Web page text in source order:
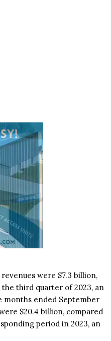
were $7.3 billion,
third quarter of 2023, an
months ended September
$20.4 billion, compared
period in 2023, an